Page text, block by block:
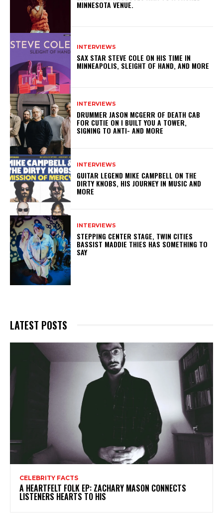
MINNESOTA VENUE.
INTERVIEWS
SAX STAR STEVE COLE ON HIS TIME IN
MINNEAPOLIS, SLEIGHT OF HAND, AND MORE
INTERVIEWS
DRUMMER JASON MCGERR OF DEATH CAB
FOR CUTIE ON I BUILT YOU A TOWER,
SIGNING TO ANTI- AND MORE
INTERVIEWS
GUITAR LEGEND MIKE CAMPBELL ON THE
DIRTY KNOBS, HIS JOURNEY IN MUSIC AND
MORE
INTERVIEWS
STEPPING CENTER STAGE, TWIN CITIES
BASSIST MADDIE THIES HAS SOMETHING TO
SAY
LATEST POSTS
CELEBRITY FACTS
A HEARTFELT FOLK EP: ZACHARY MASON CONNECTS
LISTENERS HEARTS TO HIS